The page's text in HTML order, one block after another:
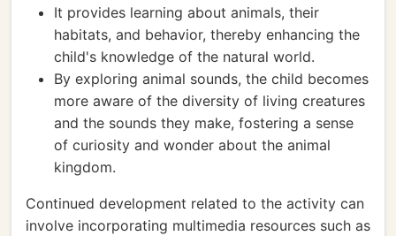
It provides learning about animals, their
habitats, and behavior, thereby enhancing the
child's knowledge of the natural world.
By exploring animal sounds, the child becomes
more aware of the diversity of living creatures
and the sounds they make, fostering a sense
of curiosity and wonder about the animal
kingdom.
Continued development related to the activity can
involve incorporating multimedia resources such as